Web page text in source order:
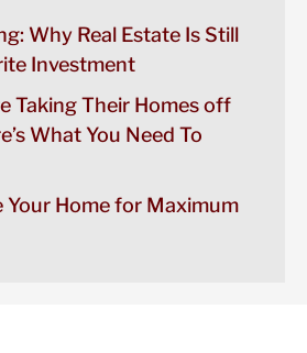
Why Real Estate Is Still
Investment
Taking Their Homes off
What You Need To
Your Home for Maximum